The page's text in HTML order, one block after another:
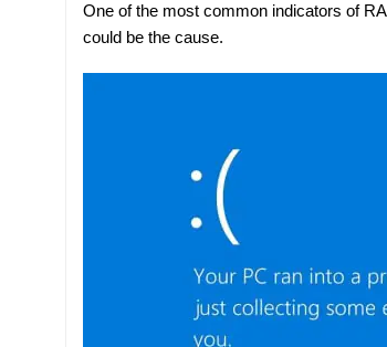
One of the most common indicators of
could be the cause.